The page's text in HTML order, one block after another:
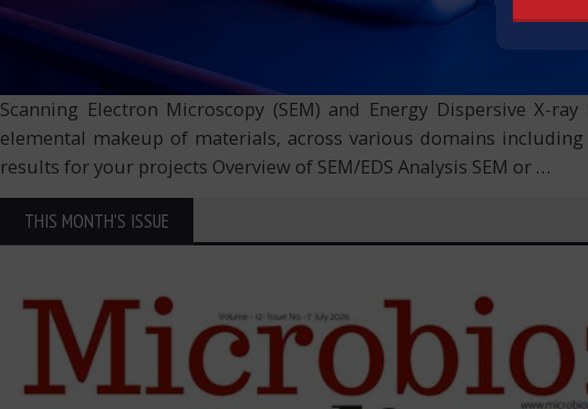
Scanning Electron Microscopy (SEM) and Energy Dispersive X-
elemental makeup of materials, across various domains
results for your projects Overview of SEM/EDS Analysis SEM or …
THIS MONTH'S ISSUE